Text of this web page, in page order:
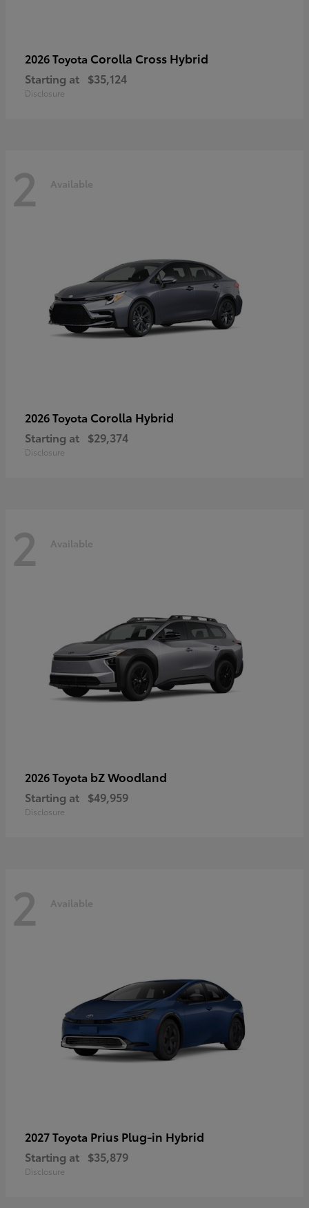
2026 Toyota Corolla Cross Hybrid
Starting at $35,124
Disclosure
2 Available
2026 Toyota Corolla Hybrid
Starting at $29,374
Disclosure
2 Available
2026 Toyota bZ Woodland
Starting at $49,959
Disclosure
2 Available
2027 Toyota Prius Plug-in Hybrid
Starting at $35,879
Disclosure